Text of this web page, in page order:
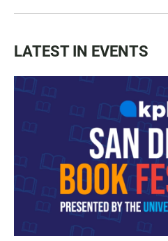
LATEST IN EVENTS